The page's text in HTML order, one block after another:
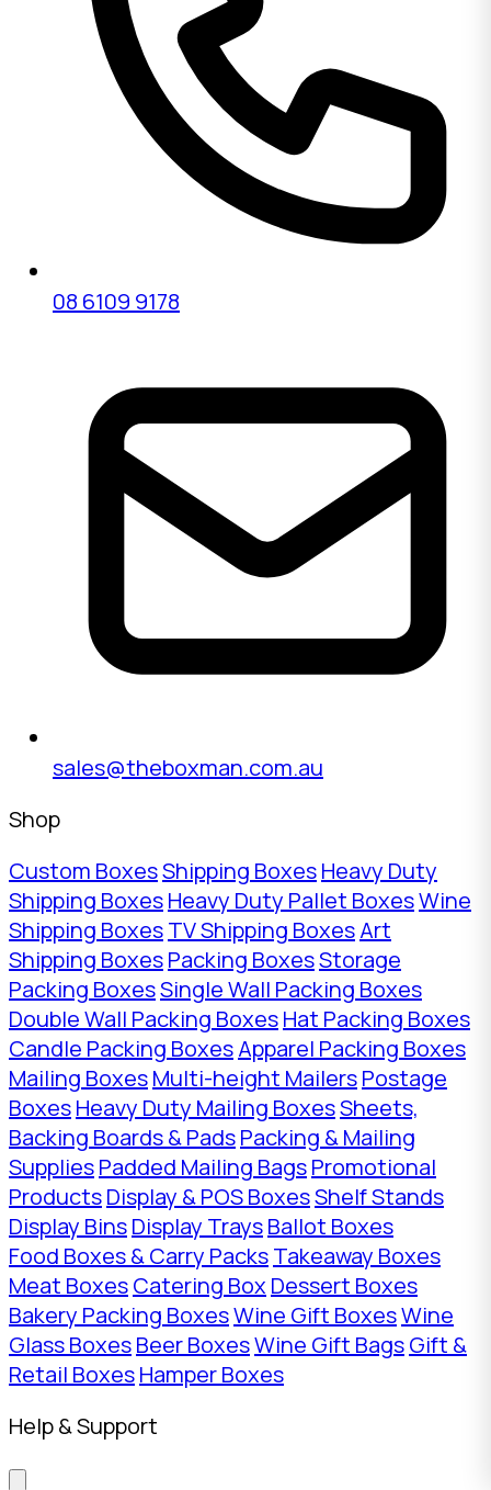
08 6109 9178
sales@theboxman.com.au
Shop
Custom BoxesShipping BoxesHeavy Duty
Shipping BoxesHeavy Duty Pallet BoxesWine
Shipping BoxesTV Shipping BoxesArt
Shipping BoxesPacking BoxesStorage
Packing BoxesSingle Wall Packing Boxes
Double Wall Packing BoxesHat Packing Boxes
Candle Packing BoxesApparel Packing Boxes
Mailing BoxesMulti-height MailersPostage
BoxesHeavy Duty Mailing BoxesSheets,
Backing Boards & PadsPacking & Mailing
SuppliesPadded Mailing BagsPromotional
ProductsDisplay & POS BoxesShelf Stands
Display BinsDisplay TraysBallot Boxes
Food Boxes & Carry PacksTakeaway Boxes
Meat BoxesCatering Box Dessert Boxes
Bakery Packing BoxesWine Gift BoxesWine
Glass BoxesBeer BoxesWine Gift BagsGift &
Retail BoxesHamper Boxes
Help & Support